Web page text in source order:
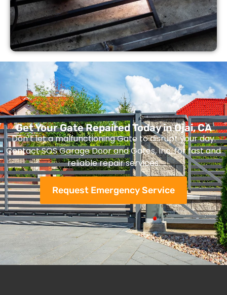
Get Your Gate Repaired Today in Ojai, CA
Don’t let a malfunctioning Gate to disrupt your day.
Contact SOS Garage Door and Gates, Inc. for fast and
reliable repair services.
Request Emergency Service